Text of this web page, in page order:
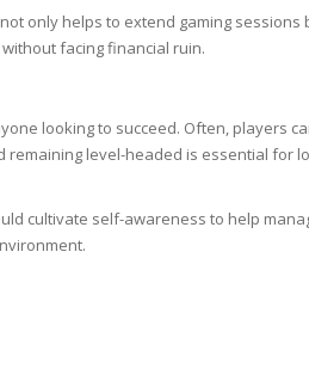
only helps to extend gaming sessions
facing financial ruin.
looking to succeed. Often, players
remaining level-headed is essential for
cultivate self-awareness to help